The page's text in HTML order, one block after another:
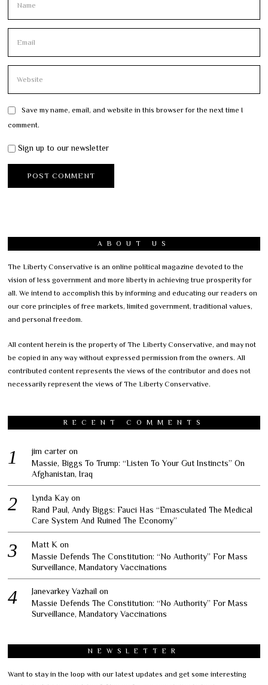
Save my name, email, and website in this browser for the next time I
comment.
Sign up to our newsletter
ABOUT US
The Liberty Conservative is an online political magazine devoted to the
vision of less government and more liberty in achieving true prosperity for
all. We intend to accomplish this by informing and educating our readers on
our core principles of free markets, limited government, traditional values,
and personal freedom.
All content herein is the property of The Liberty Conservative, and may not
be copied in any way without expressed permission from the owners. All
contributed content represents the views of the contributor and does not
necessarily represent the views of The Liberty Conservative.
RECENT COMMENTS
jim carter on
Massie, Biggs To Trump: “Listen To Your Gut Instincts” On
Afghanistan, Iraq
Lynda Kay on
Rand Paul, Andy Biggs: Fauci Has “Emasculated The Medical
Care System And Ruined The Economy”
Matt K on
Massie Defends The Constitution: “No Authority” For Mass
Surveillance, Mandatory Vaccinations
Janevarkey Vazhail on
Massie Defends The Constitution: “No Authority” For Mass
Surveillance, Mandatory Vaccinations
NEWSLETTER
Want to stay in the loop with our latest updates and get some interesting